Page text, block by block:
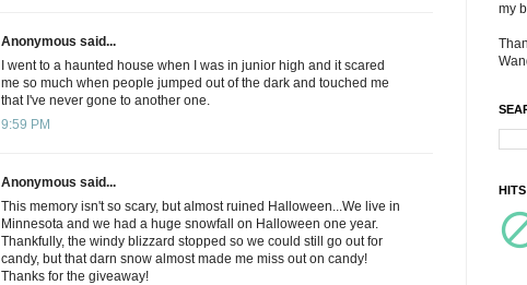
Anonymous said...
I went to a haunted house when I was in junior high and it scared
me so much when people jumped out of the dark and touched me
that I've never gone to another one.
9:59 PM
Anonymous said...
This memory isn't so scary, but almost ruined Halloween...We live in
Minnesota and we had a huge snowfall on Halloween one year.
Thankfully, the windy blizzard stopped so we could still go out for
candy, but that darn snow almost made me miss out on candy!
Thanks for the giveaway!
my
HITS